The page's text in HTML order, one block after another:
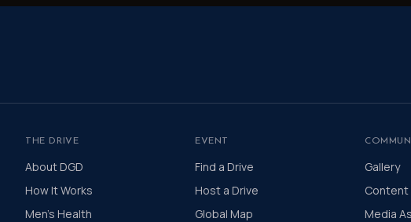
THE DRIVE
About DGD
How It Works
Men's Health
EVENT
Find a Drive
Host a Drive
Global Map
Gallery
Content
Media